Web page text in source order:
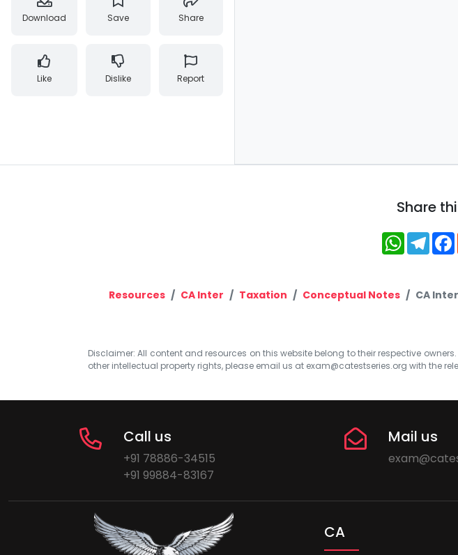
Download Save Share
Like Dislike Report
Share
Resources CA Inter Taxation Conceptual Notes CA
Disclaimer: All content and resources on this website belong to their respective
other intellectual property rights, please email us at exam@catestseries.org with the
Call us
+91 78886-34515
+91 99884-83167
Mail us
CA